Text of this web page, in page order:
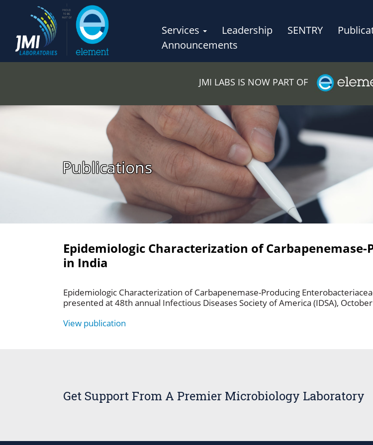
Services Leadership SENTRY
Announcements
JMI LABS IS NOW PART OF
Publications
Epidemiologic Characterization of
in India
Epidemiologic Characterization of Carbapenemase-Producing
presented at 48th annual Infectious Diseases Society of America (IDSA),
View publication
Get Support From A Premier Microbiology Laboratory